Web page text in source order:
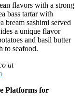
flavors with a strong
bass tartar with
bream sashimi served
a unique flavor
and basil butter
to seafood.
at
Platforms for